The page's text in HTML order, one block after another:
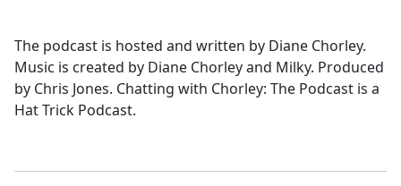
The podcast is hosted and written by Diane Chorley.
Music is created by Diane Chorley and Milky. Produced
by Chris Jones. Chatting with Chorley: The Podcast is a
Hat Trick Podcast.